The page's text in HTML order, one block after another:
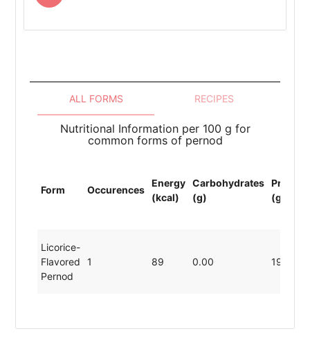
ALL FORMS RECIPES
Nutritional Information per 100 g for
common forms of pernod
Form Occurences
Energy
(kcal)
Carbohydrates
(g)
Protein
(g)
Licorice-
Flavored
Pernod
1 89 0.00 19.80